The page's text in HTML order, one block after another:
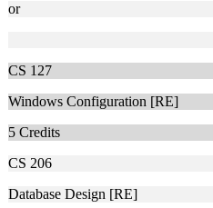
or
CS 127
Windows Configuration [RE]
5 Credits
CS 206
Database Design [RE]